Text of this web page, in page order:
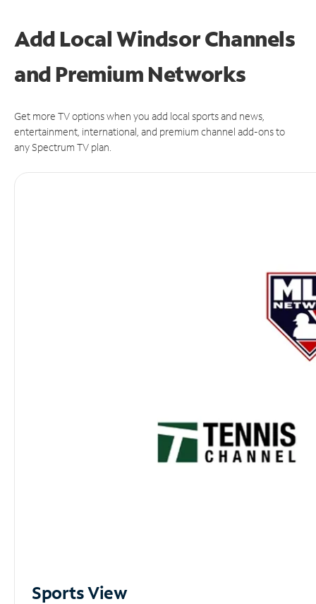
Add Local Windsor Channels
and Premium Networks
Get more TV options when you add local sports and news,
entertainment, international, and premium channel add-ons to
any Spectrum TV plan.
Sports View